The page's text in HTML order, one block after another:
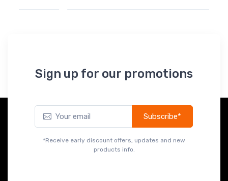
Sign up for our promotions
Subscribe*
*Receive early discount offers, updates and new
products info.